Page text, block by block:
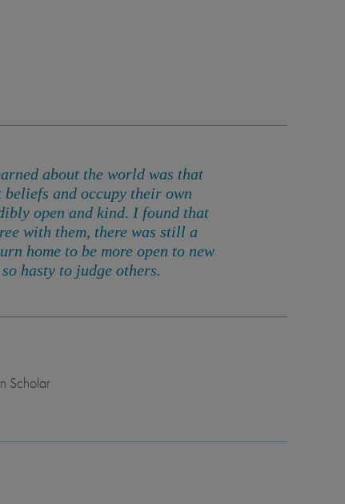
about the world was that
and occupy their own
open and kind. I found that
with them, there was still a
home to be more open to new
hasty to judge others.
Scholar